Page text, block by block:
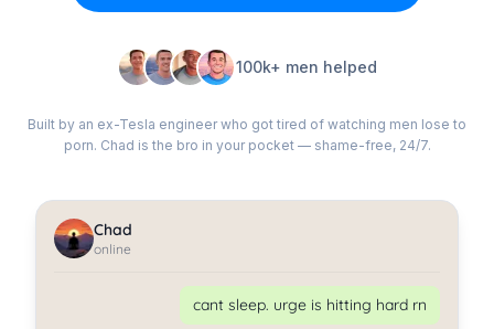
100k+ men helped
Built by an ex-Tesla engineer who got tired of watching men lose to
porn. Chad is the bro in your pocket — shame-free, 24/7.
Chad
online
cant sleep. urge is hitting hard rn